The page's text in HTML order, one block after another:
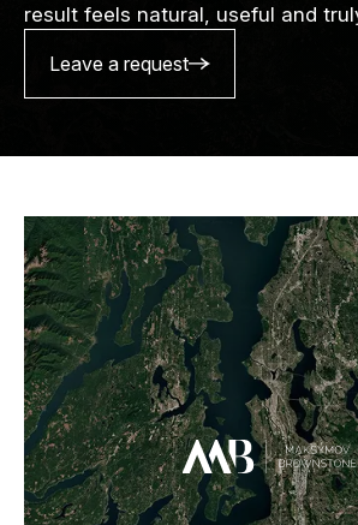
result feels natural, useful and
Leave a request